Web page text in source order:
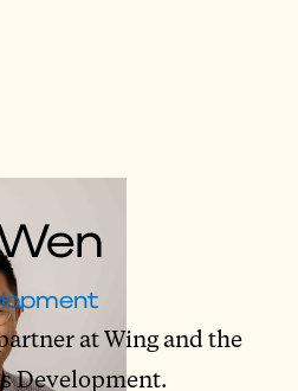
at Wing and the
Development.